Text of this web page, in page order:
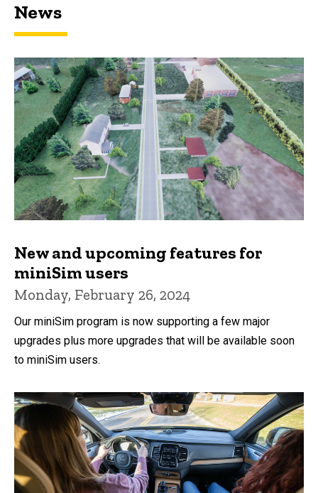
News
New and upcoming features for
miniSim users
Monday, February 26, 2024
Our miniSim program is now supporting a few major
upgrades plus more upgrades that will be available soon
to miniSim users.